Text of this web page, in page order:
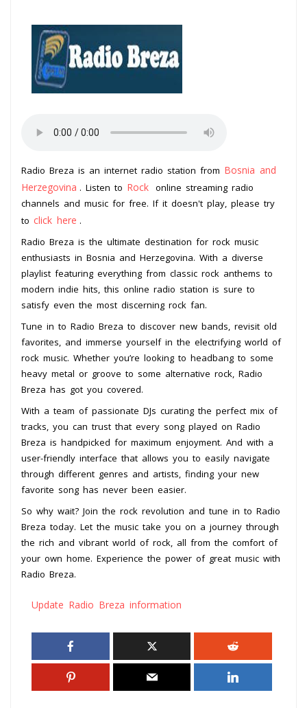
Radio Breza is an internet radio station from Bosnia and
Herzegovina . Listen to Rock online streaming radio
channels and music for free. If it doesn't play, please try
to click here .
Radio Breza is the ultimate destination for rock music
enthusiasts in Bosnia and Herzegovina. With a diverse
playlist featuring everything from classic rock anthems to
modern indie hits, this online radio station is sure to
satisfy even the most discerning rock fan.
Tune in to Radio Breza to discover new bands, revisit old
favorites, and immerse yourself in the electrifying world of
rock music. Whether you’re looking to headbang to some
heavy metal or groove to some alternative rock, Radio
Breza has got you covered.
With a team of passionate DJs curating the perfect mix of
tracks, you can trust that every song played on Radio
Breza is handpicked for maximum enjoyment. And with a
user-friendly interface that allows you to easily navigate
through different genres and artists, finding your new
favorite song has never been easier.
So why wait? Join the rock revolution and tune in to Radio
Breza today. Let the music take you on a journey through
the rich and vibrant world of rock, all from the comfort of
your own home. Experience the power of great music with
Radio Breza.
Update Radio Breza information